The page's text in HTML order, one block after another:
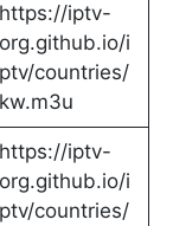
https://iptv-
org.github.io/i
ptv/countries/
kw.m3u
https://iptv-
org.github.io/i
ptv/countries/